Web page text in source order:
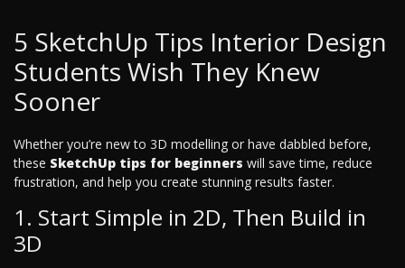
5 SketchUp Tips Interior Design
Students Wish They Knew
Sooner
Whether you’re new to 3D modelling or have dabbled before,
these SketchUp tips for beginners will save time, reduce
frustration, and help you create stunning results faster.
1. Start Simple in 2D, Then Build in
3D